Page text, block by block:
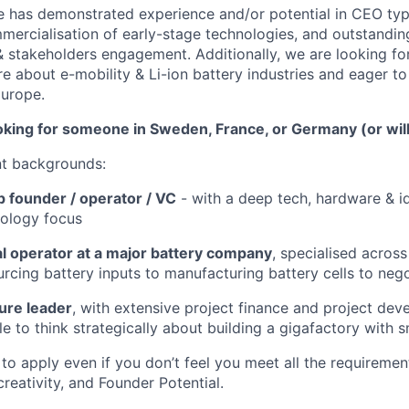
has demonstrated experience and/or potential in CEO
of early-stage technologies, and
stakeholders engagement. Additionally, we are looking
about e-mobility & Li-ion battery industries and eager
for someone in Sweden, France, or Germany (or
backgrounds:
founder / operator / VC - with a deep tech, hardware &
focus
operator at a major battery company, specialised
battery inputs to manufacturing battery cells to
leader, with extensive project finance and project
to think strategically about building a gigafactory with
apply even if you don’t feel you meet all the
and Founder Potential.